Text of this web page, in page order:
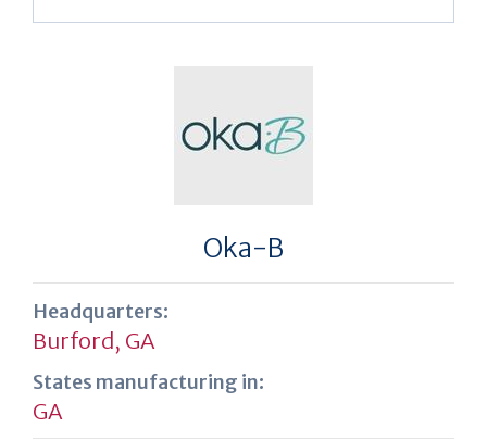
Oka-B
Headquarters:
Burford, GA
States manufacturing in:
GA